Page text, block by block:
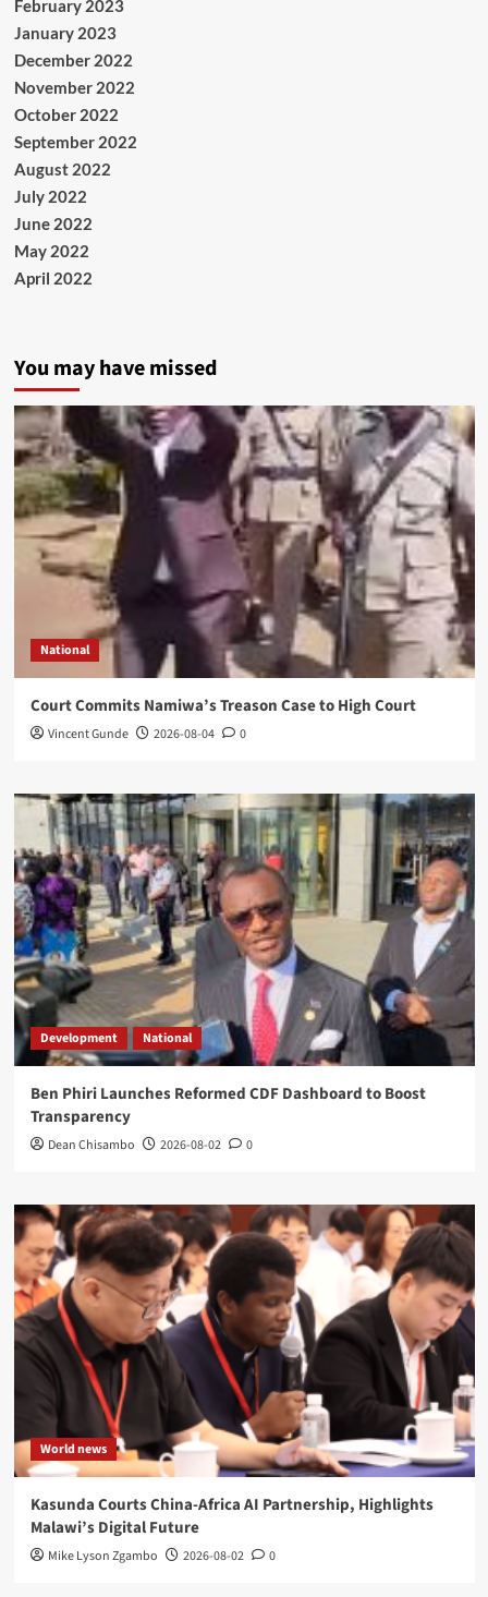
February 2023
January 2023
December 2022
November 2022
October 2022
September 2022
August 2022
July 2022
June 2022
May 2022
April 2022
You may have missed
National
Court Commits Namiwa’s Treason Case to High Court
Vincent Gunde 2026-08-04 0
Development National
Ben Phiri Launches Reformed CDF Dashboard to Boost
Transparency
Dean Chisambo 2026-08-02 0
World news
Kasunda Courts China-Africa AI Partnership, Highlights
Malawi’s Digital Future
Mike Lyson Zgambo 2026-08-02 0